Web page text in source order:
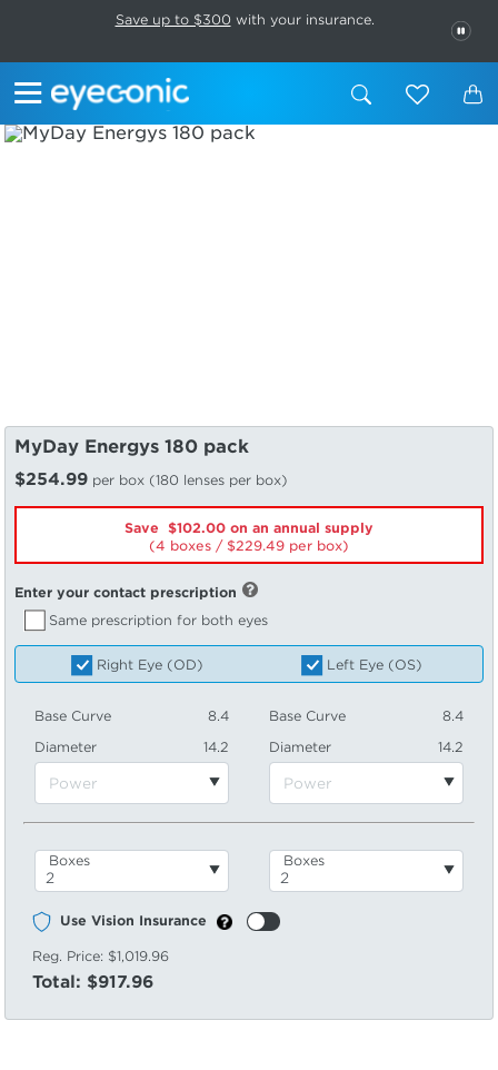
This carousel rotates automatically. Use the Pause button to stop
Save up to $300 with your insurance.
MyDay Energys 180 pack
$254.99 per box (180 lenses per box)
Save $102.00 on an annual supply
(4 boxes /
229.49 per box)
Enter your contact prescription
Same prescription for both eyes
Right Eye (OD) Left Eye (OS)
Base Curve
8.4
Diameter
14.2
Base Curve
8.4
Diameter
14.2
Boxes Boxes
Use Vision Insurance
Reg. Price: $1,019.96
Total: $917.96